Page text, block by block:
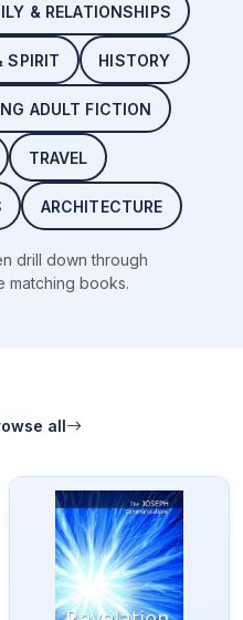
& RELATIONSHIPS
SPIRIT HISTORY
ADULT FICTION
TRAVEL
ARCHITECTURE
drill down through
matching books.
all